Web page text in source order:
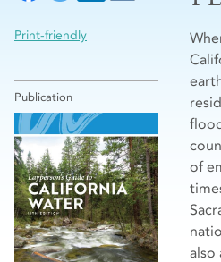
of
also
Print-friendly
Publication